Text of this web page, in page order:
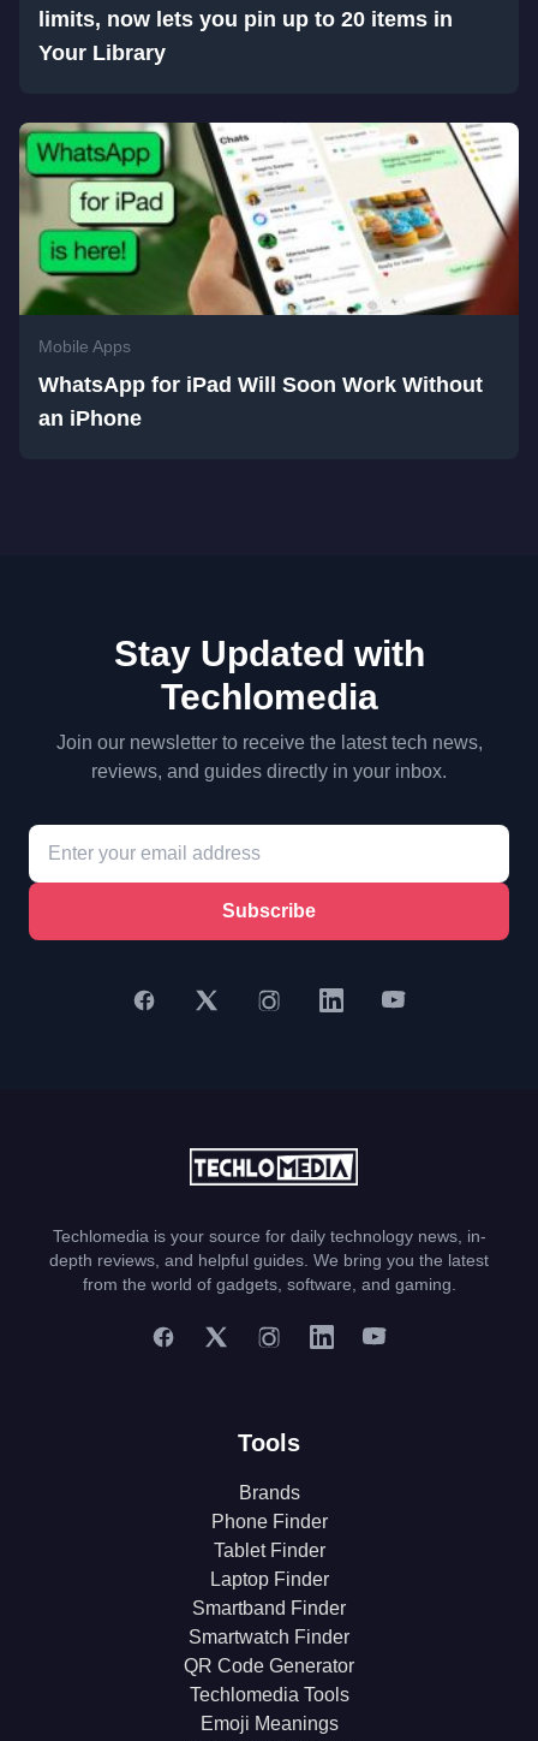
limits, now lets you pin up to 20 items in
Your Library
Mobile Apps
WhatsApp for iPad Will Soon Work Without
an iPhone
Stay Updated with
Techlomedia
Join our newsletter to receive the latest tech news,
reviews, and guides directly in your inbox.
Subscribe
Techlomedia is your source for daily technology news, in-
depth reviews, and helpful guides. We bring you the latest
from the world of gadgets, software, and gaming.
Tools
Brands
Phone Finder
Tablet Finder
Laptop Finder
Smartband Finder
Smartwatch Finder
QR Code Generator
Techlomedia Tools
Emoji Meanings